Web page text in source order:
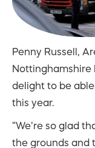
Penny Russell,
Nottinghamshire
delight to be
this year.
“We’re so glad
the grounds and